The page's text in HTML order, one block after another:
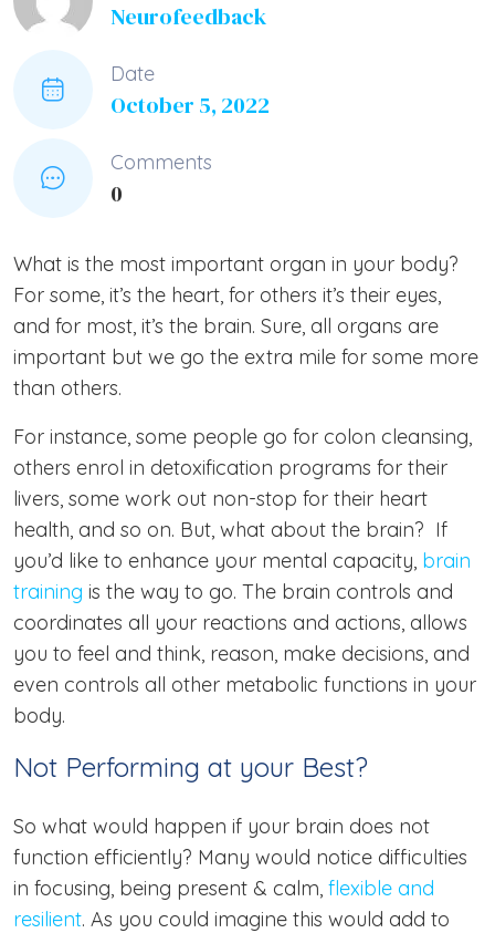
Neurofeedback
Date
October 5, 2022
Comments
0
What is the most important organ in your body?
For some, it’s the heart, for others it’s their eyes,
and for most, it’s the brain. Sure, all organs are
important but we go the extra mile for some more
than others.
For instance, some people go for colon cleansing,
others enrol in detoxification programs for their
livers, some work out non-stop for their heart
health, and so on. But, what about the brain? If
you’d like to enhance your mental capacity, brain
training is the way to go. The brain controls and
coordinates all your reactions and actions, allows
you to feel and think, reason, make decisions, and
even controls all other metabolic functions in your
body.
Not Performing at your Best?
So what would happen if your brain does not
function efficiently? Many would notice difficulties
in focusing, being present & calm, flexible and
resilient. As you could imagine this would add to